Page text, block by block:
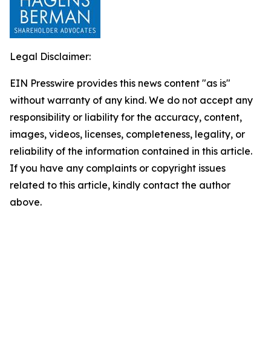
Legal Disclaimer:
EIN Presswire provides this news content "as is"
without warranty of any kind. We do not accept any
responsibility or liability for the accuracy, content,
images, videos, licenses, completeness, legality, or
reliability of the information contained in this article.
If you have any complaints or copyright issues
related to this article, kindly contact the author
above.